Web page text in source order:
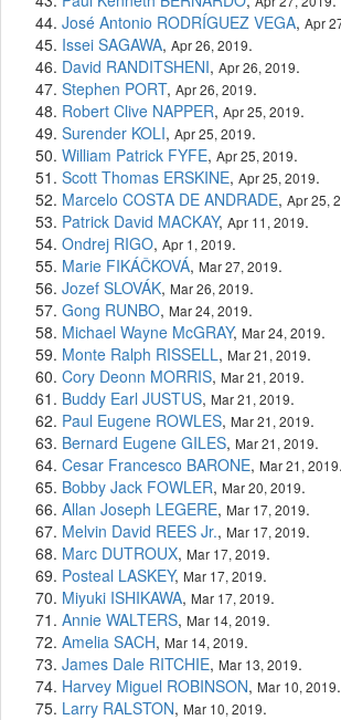
José Antonio RODRÍGUEZ VEGA, Apr
Issei SAGAWA, Apr 26, 2019.
David RANDITSHENI, Apr 26, 2019.
Stephen PORT, Apr 26, 2019.
Robert Clive NAPPER, Apr 25, 2019.
Surender KOLI, Apr 25, 2019.
William Patrick FYFE, Apr 25, 2019.
Scott Thomas ERSKINE, Apr 25, 2019.
Marcelo COSTA DE ANDRADE, Apr 25,
Patrick David MACKAY, Apr 11, 2019.
Ondrej RIGO, Apr 1, 2019.
Marie FIKÁČKOVÁ, Mar 27, 2019.
Jozef SLOVÁK, Mar 26, 2019.
Gong RUNBO, Mar 24, 2019.
Michael Wayne McGRAY, Mar 24, 2019.
Monte Ralph RISSELL, Mar 21, 2019.
Cory Deonn MORRIS, Mar 21, 2019.
Buddy Earl JUSTUS, Mar 21, 2019.
Paul Eugene ROWLES, Mar 21, 2019.
Bernard Eugene GILES, Mar 21, 2019.
Cesar Francesco BARONE, Mar 21, 2019.
Bobby Jack FOWLER, Mar 20, 2019.
Allan Joseph LEGERE, Mar 17, 2019.
Melvin David REES Jr., Mar 17, 2019.
Marc DUTROUX, Mar 17, 2019.
Posteal LASKEY, Mar 17, 2019.
Miyuki ISHIKAWA, Mar 17, 2019.
Annie WALTERS, Mar 14, 2019.
Amelia SACH, Mar 14, 2019.
James Dale RITCHIE, Mar 13, 2019.
Harvey Miguel ROBINSON, Mar 10, 2019.
Larry RALSTON, Mar 10, 2019.